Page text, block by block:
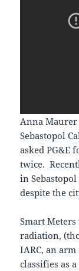
Anna Maurer
Sebastopol
asked PG&E
twice.
in
despite the
Smart
radiation,
IARC, an
classifies as